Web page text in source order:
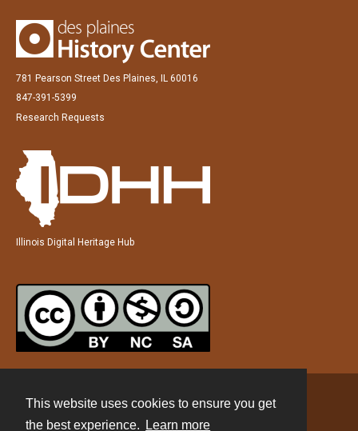
This website uses cookies to ensure you get
the best experience.
Learn more
781 Pearson Street Des Plaines, IL 60016
847-391-5399
Research Requests
Illinois Digital Heritage Hub